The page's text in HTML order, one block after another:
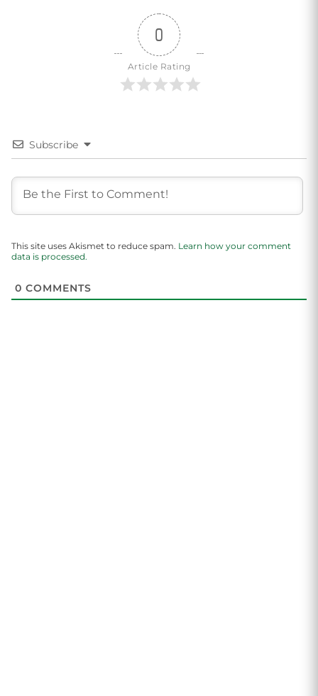
0
Article Rating
Subscribe
This site uses Akismet to reduce spam. Learn how your comment
data is processed.
0 COMMENTS